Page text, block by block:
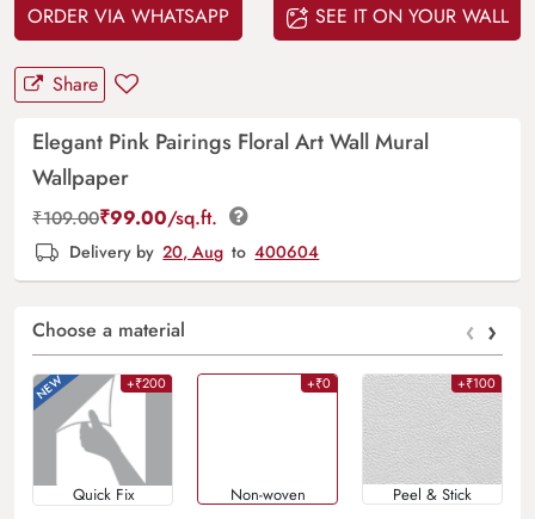
ORDER VIA WHATSAPP SEE IT ON YOUR WALL
Share
Elegant Pink Pairings Floral Art Wall Mural
Wallpaper
₹109.00₹99.00/sq.ft.
Delivery by 20, Aug to 400604
Choose a material ‹ ›
+₹200
Quick Fix
+₹0
Non-woven
+₹100
Peel & Stick